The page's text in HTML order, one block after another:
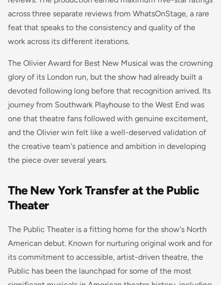
across three separate reviews from WhatsOnStage, a rare
feat that speaks to the consistency and quality of the
work across its different iterations.
The Olivier Award for Best New Musical was the crowning
glory of its London run, but the show had already built a
devoted following long before that recognition arrived. Its
journey from Southwark Playhouse to the West End was
one that theatre fans followed with genuine excitement,
and the Olivier win felt like a well-deserved validation of
the creative team's patience and ambition in developing
the piece over several years.
The New York Transfer at the Public
Theater
The Public Theater is a fitting home for the show's North
American debut. Known for nurturing original work and for
its commitment to accessible, artist-driven theatre, the
Public has been the launchpad for some of the most